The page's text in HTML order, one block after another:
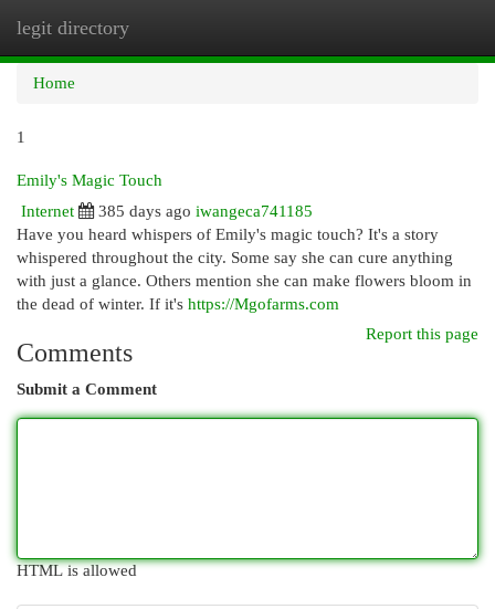
legit directory
Home
1
Emily's Magic Touch
Internet
385 days ago iwangeca741185
Have you heard whispers of Emily's magic touch? It's a story
whispered throughout the city. Some say she can cure anything
with just a glance. Others mention she can make flowers bloom in
the dead of winter. If it's https://Mgofarms.com
Report this page
Comments
Submit a Comment
HTML is allowed